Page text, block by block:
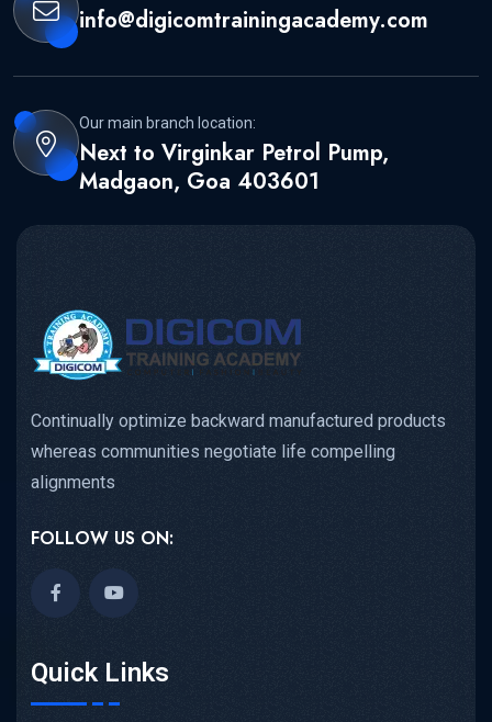
info@digicomtrainingacademy.com
Our main branch location:
Next to Virginkar Petrol Pump,
Madgaon, Goa 403601
Continually optimize backward manufactured products
whereas communities negotiate life compelling
alignments
FOLLOW US ON:
Quick Links